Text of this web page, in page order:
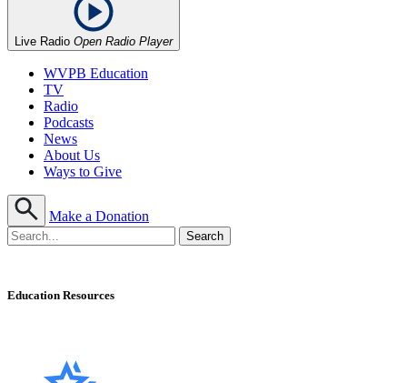
Live Radio Open Radio Player
WVPB Education
TV
Radio
Podcasts
News
About Us
Ways to Give
Make a Donation
Education Resources